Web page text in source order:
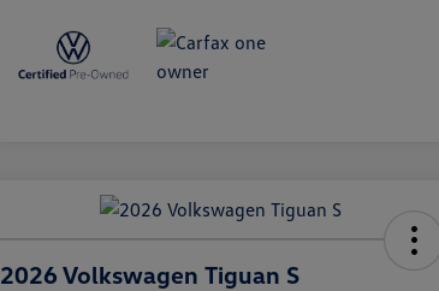
2026 Volkswagen Tiguan S